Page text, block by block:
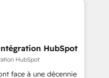
to convert, scale, and
(AI Search),
work with
across
financial services
HubSpot
HubSpot
face à une décennie